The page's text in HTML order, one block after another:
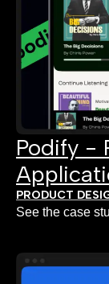
Podify -
PRODUCT
See the case